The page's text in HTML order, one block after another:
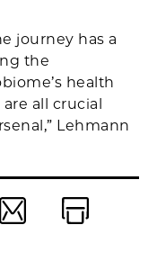
journey has a
the
health
all crucial
Lehmann